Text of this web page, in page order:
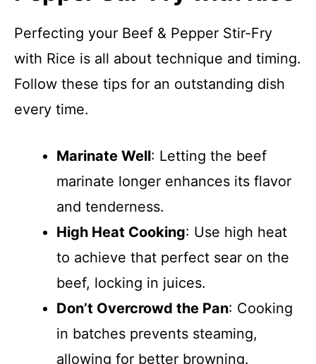
Perfecting your Beef & Pepper Stir-Fry
with Rice is all about technique and timing.
Follow these tips for an outstanding dish
every time.
Marinate Well: Letting the beef
marinate longer enhances its flavor
and tenderness.
High Heat Cooking: Use high heat
to achieve that perfect sear on the
beef, locking in juices.
Don’t Overcrowd the Pan: Cooking
in batches prevents steaming,
allowing for better browning.